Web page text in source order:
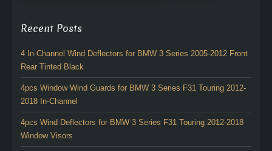
Recent Posts
4 In-Channel Wind Deflectors for BMW 3 Series 2005-2012 Front
Rear Tinted Black
4pcs Window Wind Guards for BMW 3 Series F31 Touring 2012-
2018 In-Channel
4pcs Wind Deflectors for BMW 3 Series F31 Touring 2012-2018
Window Visors